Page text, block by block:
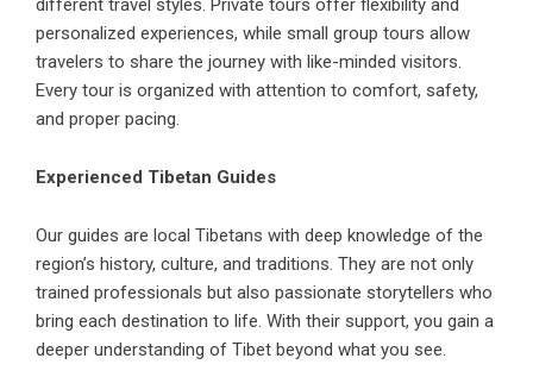
different travel styles. Private tours offer flexibility and
personalized experiences, while small group tours allow
travelers to share the journey with like-minded visitors.
Every tour is organized with attention to comfort, safety,
and proper pacing.
Experienced Tibetan Guides
Our guides are local Tibetans with deep knowledge of the
region’s history, culture, and traditions. They are not only
trained professionals but also passionate storytellers who
bring each destination to life. With their support, you gain a
deeper understanding of Tibet beyond what you see.